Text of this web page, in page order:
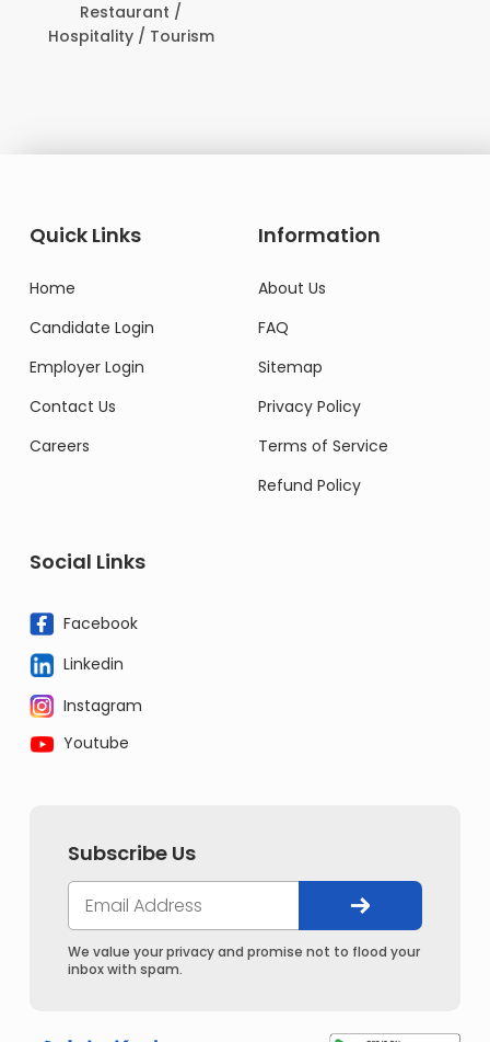
Restaurant /
Hospitality / Tourism
Quick Links
Home
Candidate Login
Employer Login
Contact Us
Careers
Information
About Us
FAQ
Sitemap
Privacy Policy
Terms of Service
Refund Policy
Social Links
Facebook
Linkedin
Instagram
Youtube
Subscribe Us
We value your privacy and promise not to flood your
inbox with spam.